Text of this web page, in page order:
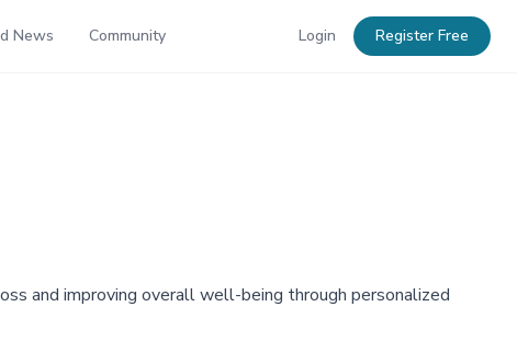
News Community Login Register Free
and improving overall well-being through personalized